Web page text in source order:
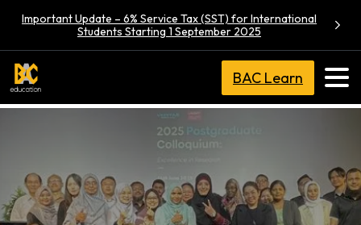
Important Update – 6% Service Tax (SST) for International
Students Starting 1 September 2025
BAC Learn